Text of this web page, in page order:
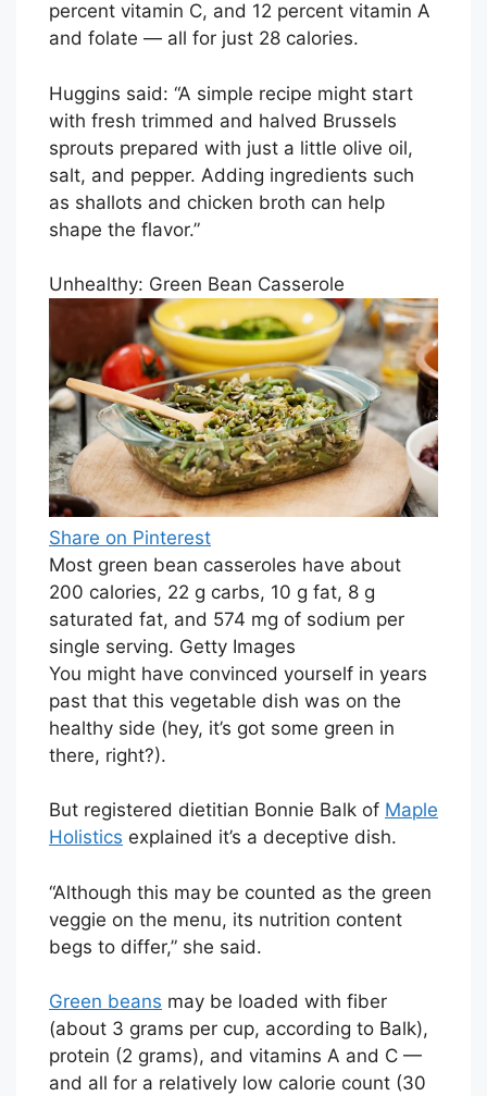
percent vitamin C, and 12 percent vitamin A
and folate — all for just 28 calories.
Huggins said: “A simple recipe might start
with fresh trimmed and halved Brussels
sprouts prepared with just a little olive oil,
salt, and pepper. Adding ingredients such
as shallots and chicken broth can help
shape the flavor.”
Unhealthy: Green Bean Casserole
Share on Pinterest
Most green bean casseroles have about
200 calories, 22 g carbs, 10 g fat, 8 g
saturated fat, and 574 mg of sodium per
single serving. Getty Images
You might have convinced yourself in years
past that this vegetable dish was on the
healthy side (hey, it’s got some green in
there, right?).
But registered dietitian Bonnie Balk of Maple
Holistics explained it’s a deceptive dish.
“Although this may be counted as the green
veggie on the menu, its nutrition content
begs to differ,” she said.
Green beans may be loaded with fiber
(about 3 grams per cup, according to Balk),
protein (2 grams), and vitamins A and C —
and all for a relatively low calorie count (30